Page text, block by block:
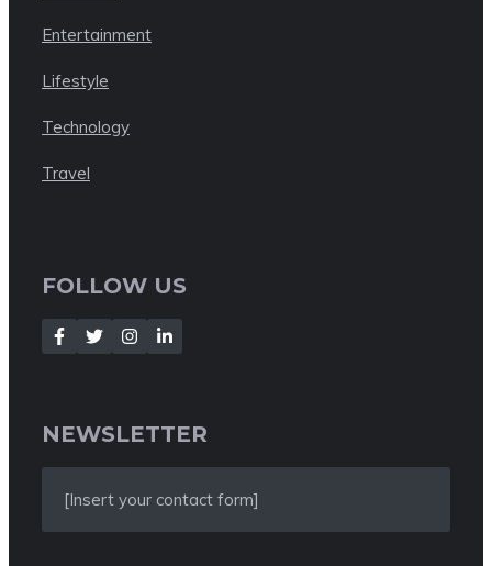
Entertainment
Lifestyle
Technology
Travel
FOLLOW US
NEWSLETTER
[Insert your contact form]